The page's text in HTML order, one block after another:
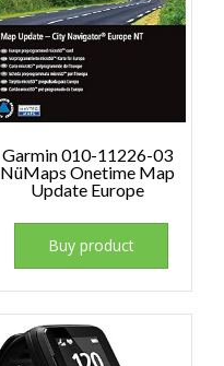
Garmin 010-11226-03
NüMaps Onetime Map
Update Europe
Buy product